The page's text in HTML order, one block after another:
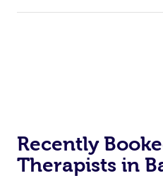
Recently
Therapists in